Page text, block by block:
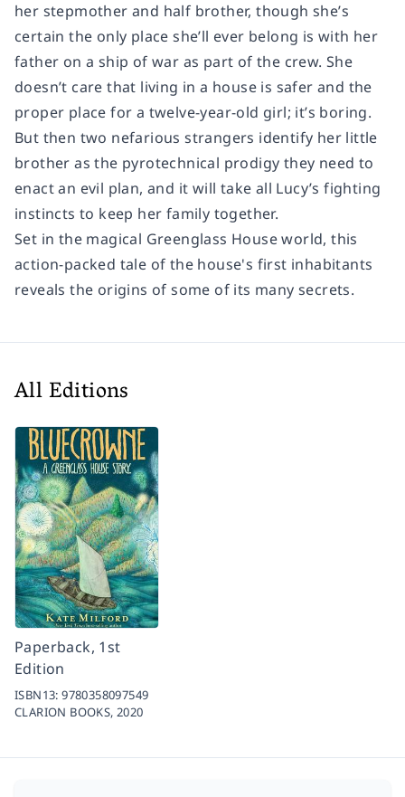
her stepmother and half brother, though she’s
certain the only place she’ll ever belong is with her
father on a ship of war as part of the crew. She
doesn’t care that living in a house is safer and the
proper place for a twelve-year-old girl; it’s boring.
But then two nefarious strangers identify her little
brother as the pyrotechnical prodigy they need to
enact an evil plan, and it will take all Lucy’s fighting
instincts to keep her family together.
Set in the magical Greenglass Houseworld, this
action-packed tale of the house's first inhabitants
reveals the origins of some of its many secrets.
All Editions
Paperback, 1st
Edition
ISBN13:9780358097549
CLARION BOOKS,2020